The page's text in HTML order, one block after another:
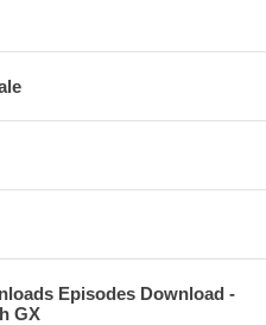
Episodes Download -
GX